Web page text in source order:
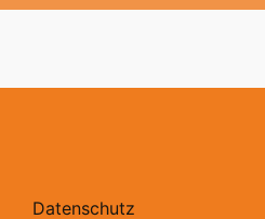
Datenschutz